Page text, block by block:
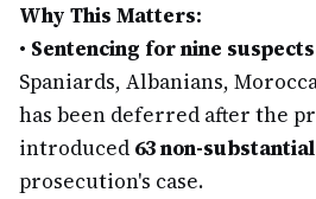
Why This Matters:
• Sentencing for nine suspects
Spaniards, Albanians,
has been deferred after the
introduced 63 non-
prosecution's case.